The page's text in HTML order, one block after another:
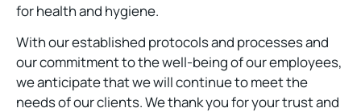
for health and hygiene.
With our established protocols and processes and
our commitment to the well-being of our employees,
we anticipate that we will continue to meet the
needs of our clients. We thank you for your trust and